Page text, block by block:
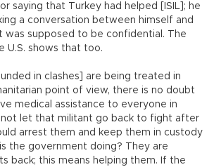
saying that Turkey had helped [ISIL]; he
a conversation between himself and
was supposed to be confidential. The
U.S. shows that too.
in clashes] are being treated in
point of view, there is no doubt
medical assistance to everyone in
not let that militant go back to fight after
arrest them and keep them in custody
the government doing? They are
back; this means helping them. If the